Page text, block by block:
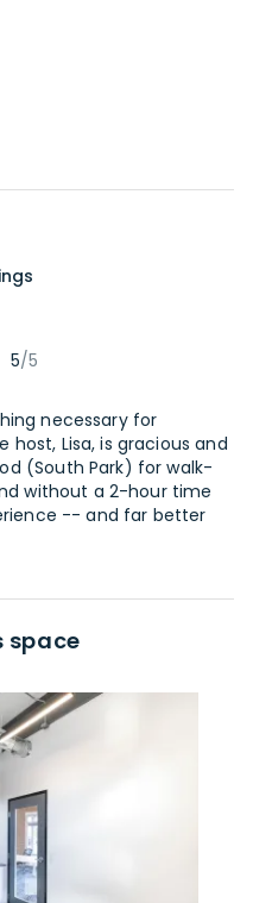
5/5
necessary for
host, Lisa, is gracious and
(South Park) for walk-
without a 2-hour time
-- and far better
space